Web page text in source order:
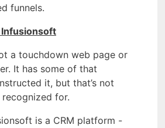
funnels.
Infusionsoft
a touchdown web page or
It has some of that
it, but that’s not
recognized for.
is a CRM platform -